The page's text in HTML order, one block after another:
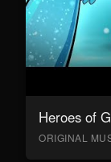
Heroes of
ORIGINAL